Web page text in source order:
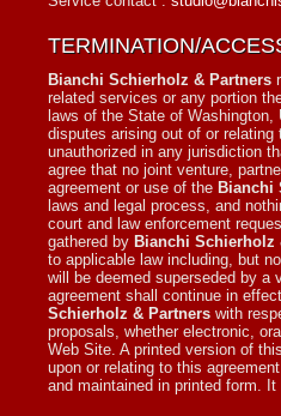
TERMINATION/
Bianchi Schierholz & Partners
related services or any portion
laws of the State of
disputes arising out of or relating
unauthorized in any jurisdiction
agree that no joint venture,
agreement or use of the Bianchi
laws and legal process, and
court and law enforcement
gathered by Bianchi Schierholz
to applicable law including, but
will be deemed superseded by a
agreement shall continue in
Schierholz & Partners with
proposals, whether electronic,
Web Site. A printed version of
upon or relating to this
and maintained in printed form.